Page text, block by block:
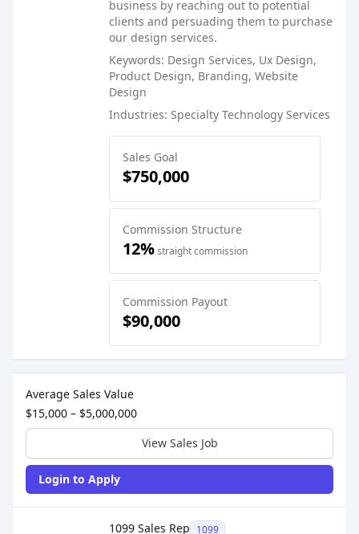
business by reaching out to potential
clients and persuading them to purchase
our design services.
Keywords: Design Services, Ux Design,
Product Design, Branding, Website
Design
Industries: Specialty Technology Services
Sales Goal
$750,000
Commission Structure
12%straight commission
Commission Payout
$90,000
Average Sales Value
$15,000 – $5,000,000
View Sales Job
Login to Apply
1099 Sales Rep 1099